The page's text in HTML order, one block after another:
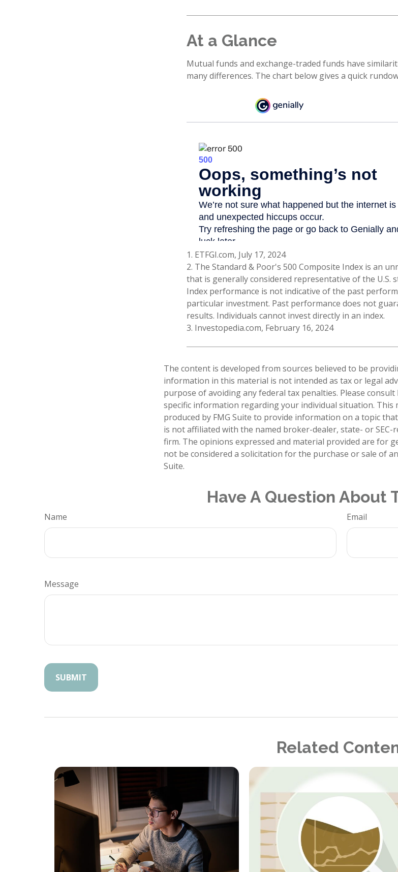
At a Glance
Mutual funds and exchange-traded funds have
many differences. The chart below gives a quick
1. ETFGI.com, July 17, 2024
2. The Standard & Poor's 500 Composite Index is an
that is generally considered representative of the U.S.
Index performance is not indicative of the past
particular investment. Past performance does not
results. Individuals cannot invest directly in an index.
3. Investopedia.com, February 16, 2024
The content is developed from sources believed to be
information in this material is not intended as tax or legal
purpose of avoiding any federal tax penalties. Please
specific information regarding your individual situation. This
produced by FMG Suite to provide information on a topic
is not affiliated with the named broker-dealer, state- or
firm. The opinions expressed and material provided are for
not be considered a solicitation for the purchase or sale of
Suite.
Have A Question About
Name Email
Message
Related